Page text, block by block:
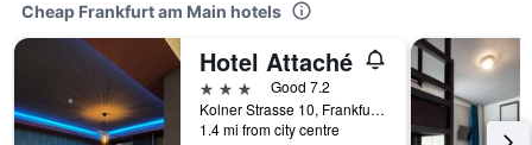
Cheap Frankfurt am Main hotels
Hotel Attaché
3 stars
Good 7.2
Kolner Strasse 10, Frankfurt Am Main, Frankfurt am Main, Hesse, Germany
1.4 mi from city centre